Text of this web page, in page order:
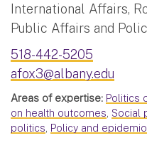
International Affairs,
Public Affairs and
518-442-5205
afox3@albany.edu
Areas of expertise: Politics
on health outcomes, Social
politics, Policy and